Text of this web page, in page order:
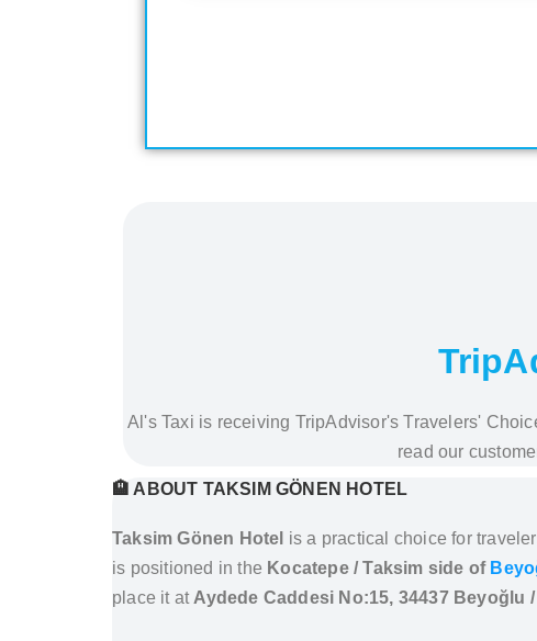
Al's Taxi is receiving TripAdvisor's Travelers'
read our
🏨 ABOUT TAKSIM GÖNEN HOTEL
Taksim Gönen Hotel is a practical choice for
is positioned in the Kocatepe / Taksim side of
place it at Aydede Caddesi No:15, 34437 Beyoğlu /